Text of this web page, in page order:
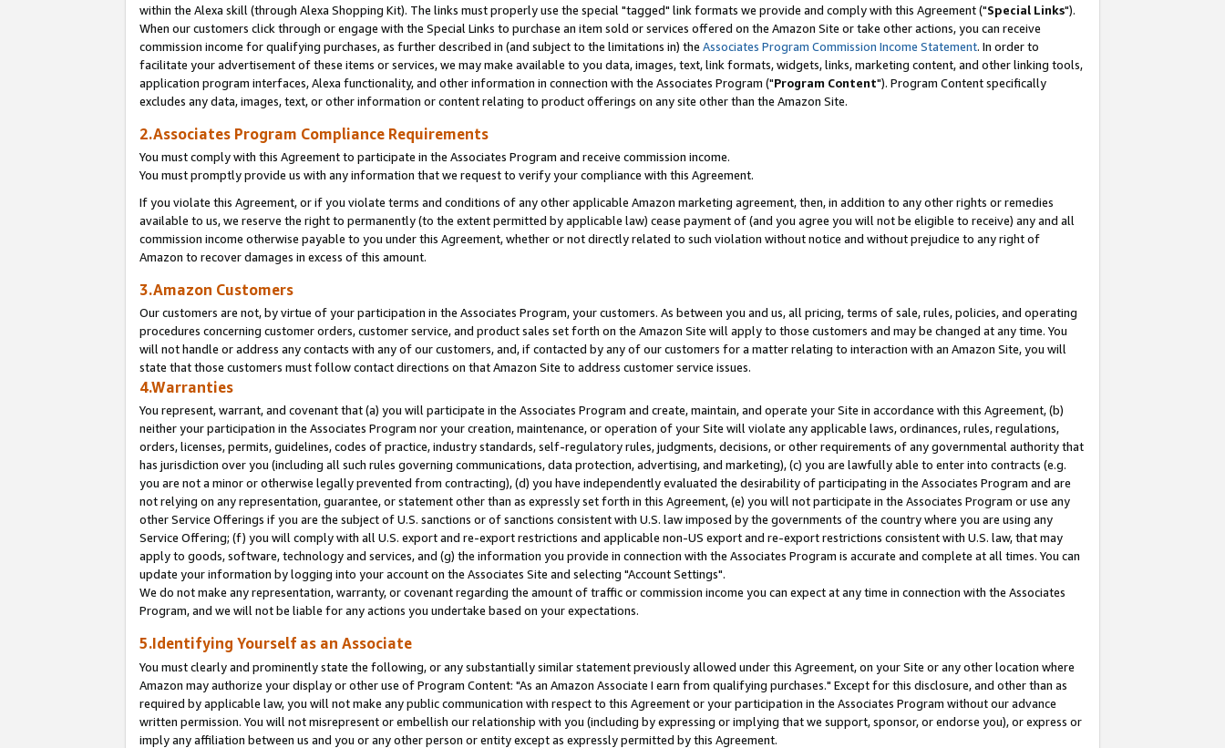
within the Alexa skill (through Alexa Shopping Kit). The links must properly use the special "tagged" link formats we provide and comply with this Agreement ("Special Links").
When our customers click through or engage with the Special Links to purchase an item sold or services offered on the Amazon Site or take other actions, you can receive
commission income for qualifying purchases, as further described in (and subject to the limitations in) the Associates Program Commission Income Statement. In order to
facilitate your advertisement of these items or services, we may make available to you data, images, text, link formats, widgets, links, marketing content, and other linking tools,
application program interfaces, Alexa functionality, and other information in connection with the Associates Program ("Program Content"). Program Content specifically
excludes any data, images, text, or other information or content relating to product offerings on any site other than the Amazon Site.
2.Associates Program Compliance Requirements
You must comply with this Agreement to participate in the Associates Program and receive commission income.
You must promptly provide us with any information that we request to verify your compliance with this Agreement.
If you violate this Agreement, or if you violate terms and conditions of any other applicable Amazon marketing agreement, then, in addition to any other rights or remedies
available to us, we reserve the right to permanently (to the extent permitted by applicable law) cease payment of (and you agree you will not be eligible to receive) any and all
commission income otherwise payable to you under this Agreement, whether or not directly related to such violation without notice and without prejudice to any right of
Amazon to recover damages in excess of this amount.
3.Amazon Customers
Our customers are not, by virtue of your participation in the Associates Program, your customers. As between you and us, all pricing, terms of sale, rules, policies, and operating
procedures concerning customer orders, customer service, and product sales set forth on the Amazon Site will apply to those customers and may be changed at any time. You
will not handle or address any contacts with any of our customers, and, if contacted by any of our customers for a matter relating to interaction with an Amazon Site, you will
state that those customers must follow contact directions on that Amazon Site to address customer service issues.
4.Warranties
You represent, warrant, and covenant that (a) you will participate in the Associates Program and create, maintain, and operate your Site in accordance with this Agreement, (b)
neither your participation in the Associates Program nor your creation, maintenance, or operation of your Site will violate any applicable laws, ordinances, rules, regulations,
orders, licenses, permits, guidelines, codes of practice, industry standards, self-regulatory rules, judgments, decisions, or other requirements of any governmental authority that
has jurisdiction over you (including all such rules governing communications, data protection, advertising, and marketing), (c) you are lawfully able to enter into contracts (e.g.
you are not a minor or otherwise legally prevented from contracting), (d) you have independently evaluated the desirability of participating in the Associates Program and are
not relying on any representation, guarantee, or statement other than as expressly set forth in this Agreement, (e) you will not participate in the Associates Program or use any
other Service Offerings if you are the subject of U.S. sanctions or of sanctions consistent with U.S. law imposed by the governments of the country where you are using any
Service Offering; (f) you will comply with all U.S. export and re-export restrictions and applicable non-US export and re-export restrictions consistent with U.S. law, that may
apply to goods, software, technology and services, and (g) the information you provide in connection with the Associates Program is accurate and complete at all times. You can
update your information by logging into your account on the Associates Site and selecting "Account Settings".
We do not make any representation, warranty, or covenant regarding the amount of traffic or commission income you can expect at any time in connection with the Associates
Program, and we will not be liable for any actions you undertake based on your expectations.
5.Identifying Yourself as an Associate
You must clearly and prominently state the following, or any substantially similar statement previously allowed under this Agreement, on your Site or any other location where
Amazon may authorize your display or other use of Program Content: "As an Amazon Associate I earn from qualifying purchases." Except for this disclosure, and other than as
required by applicable law, you will not make any public communication with respect to this Agreement or your participation in the Associates Program without our advance
written permission. You will not misrepresent or embellish our relationship with you (including by expressing or implying that we support, sponsor, or endorse you), or express or
imply any affiliation between us and you or any other person or entity except as expressly permitted by this Agreement.